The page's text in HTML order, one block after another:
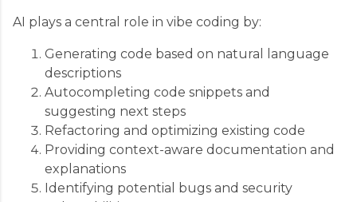
AI plays a central role in vibe coding by:
Generating code based on natural language
descriptions
Autocompleting code snippets and
suggesting next steps
Refactoring and optimizing existing code
Providing context-aware documentation and
explanations
Identifying potential bugs and security